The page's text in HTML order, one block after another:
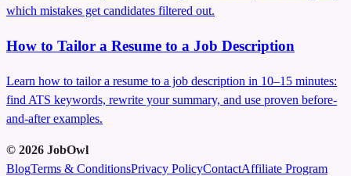
which mistakes get candidates filtered out.
How to Tailor a Resume to a Job Description
Learn how to tailor a resume to a job description in 10–15 minutes:
find ATS keywords, rewrite your summary, and use proven before-
and-after examples.
© 2026 JobOwl
BlogTerms & ConditionsPrivacy PolicyContactAffiliate Program